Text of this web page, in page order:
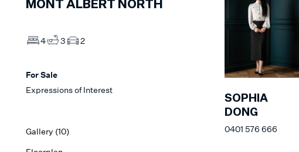
MONT ALBERT NORTH
4 3 2
For Sale
Expressions of Interest
Gallery (10)
SOPHIA
DONG
0401 576 666